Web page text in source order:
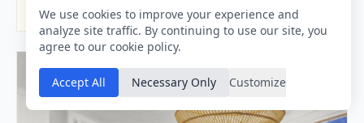
We use cookies to improve your experience and
analyze site traffic. By continuing to use our site, you
agree to our cookie policy.
Accept All Necessary Only Customize